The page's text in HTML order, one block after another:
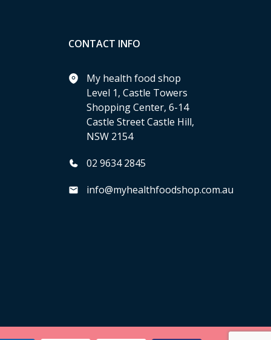
CONTACT INFO
My health food shop
Level 1, Castle Towers
Shopping Center, 6-14
Castle Street Castle Hill,
NSW 2154
02 9634 2845
info@myhealthfoodshop.com.au